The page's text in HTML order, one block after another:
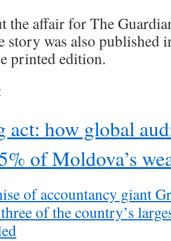
the affair for The
story was also published
printed edition.
act: how global
of Moldova’s
of accountancy giant
of the country’s